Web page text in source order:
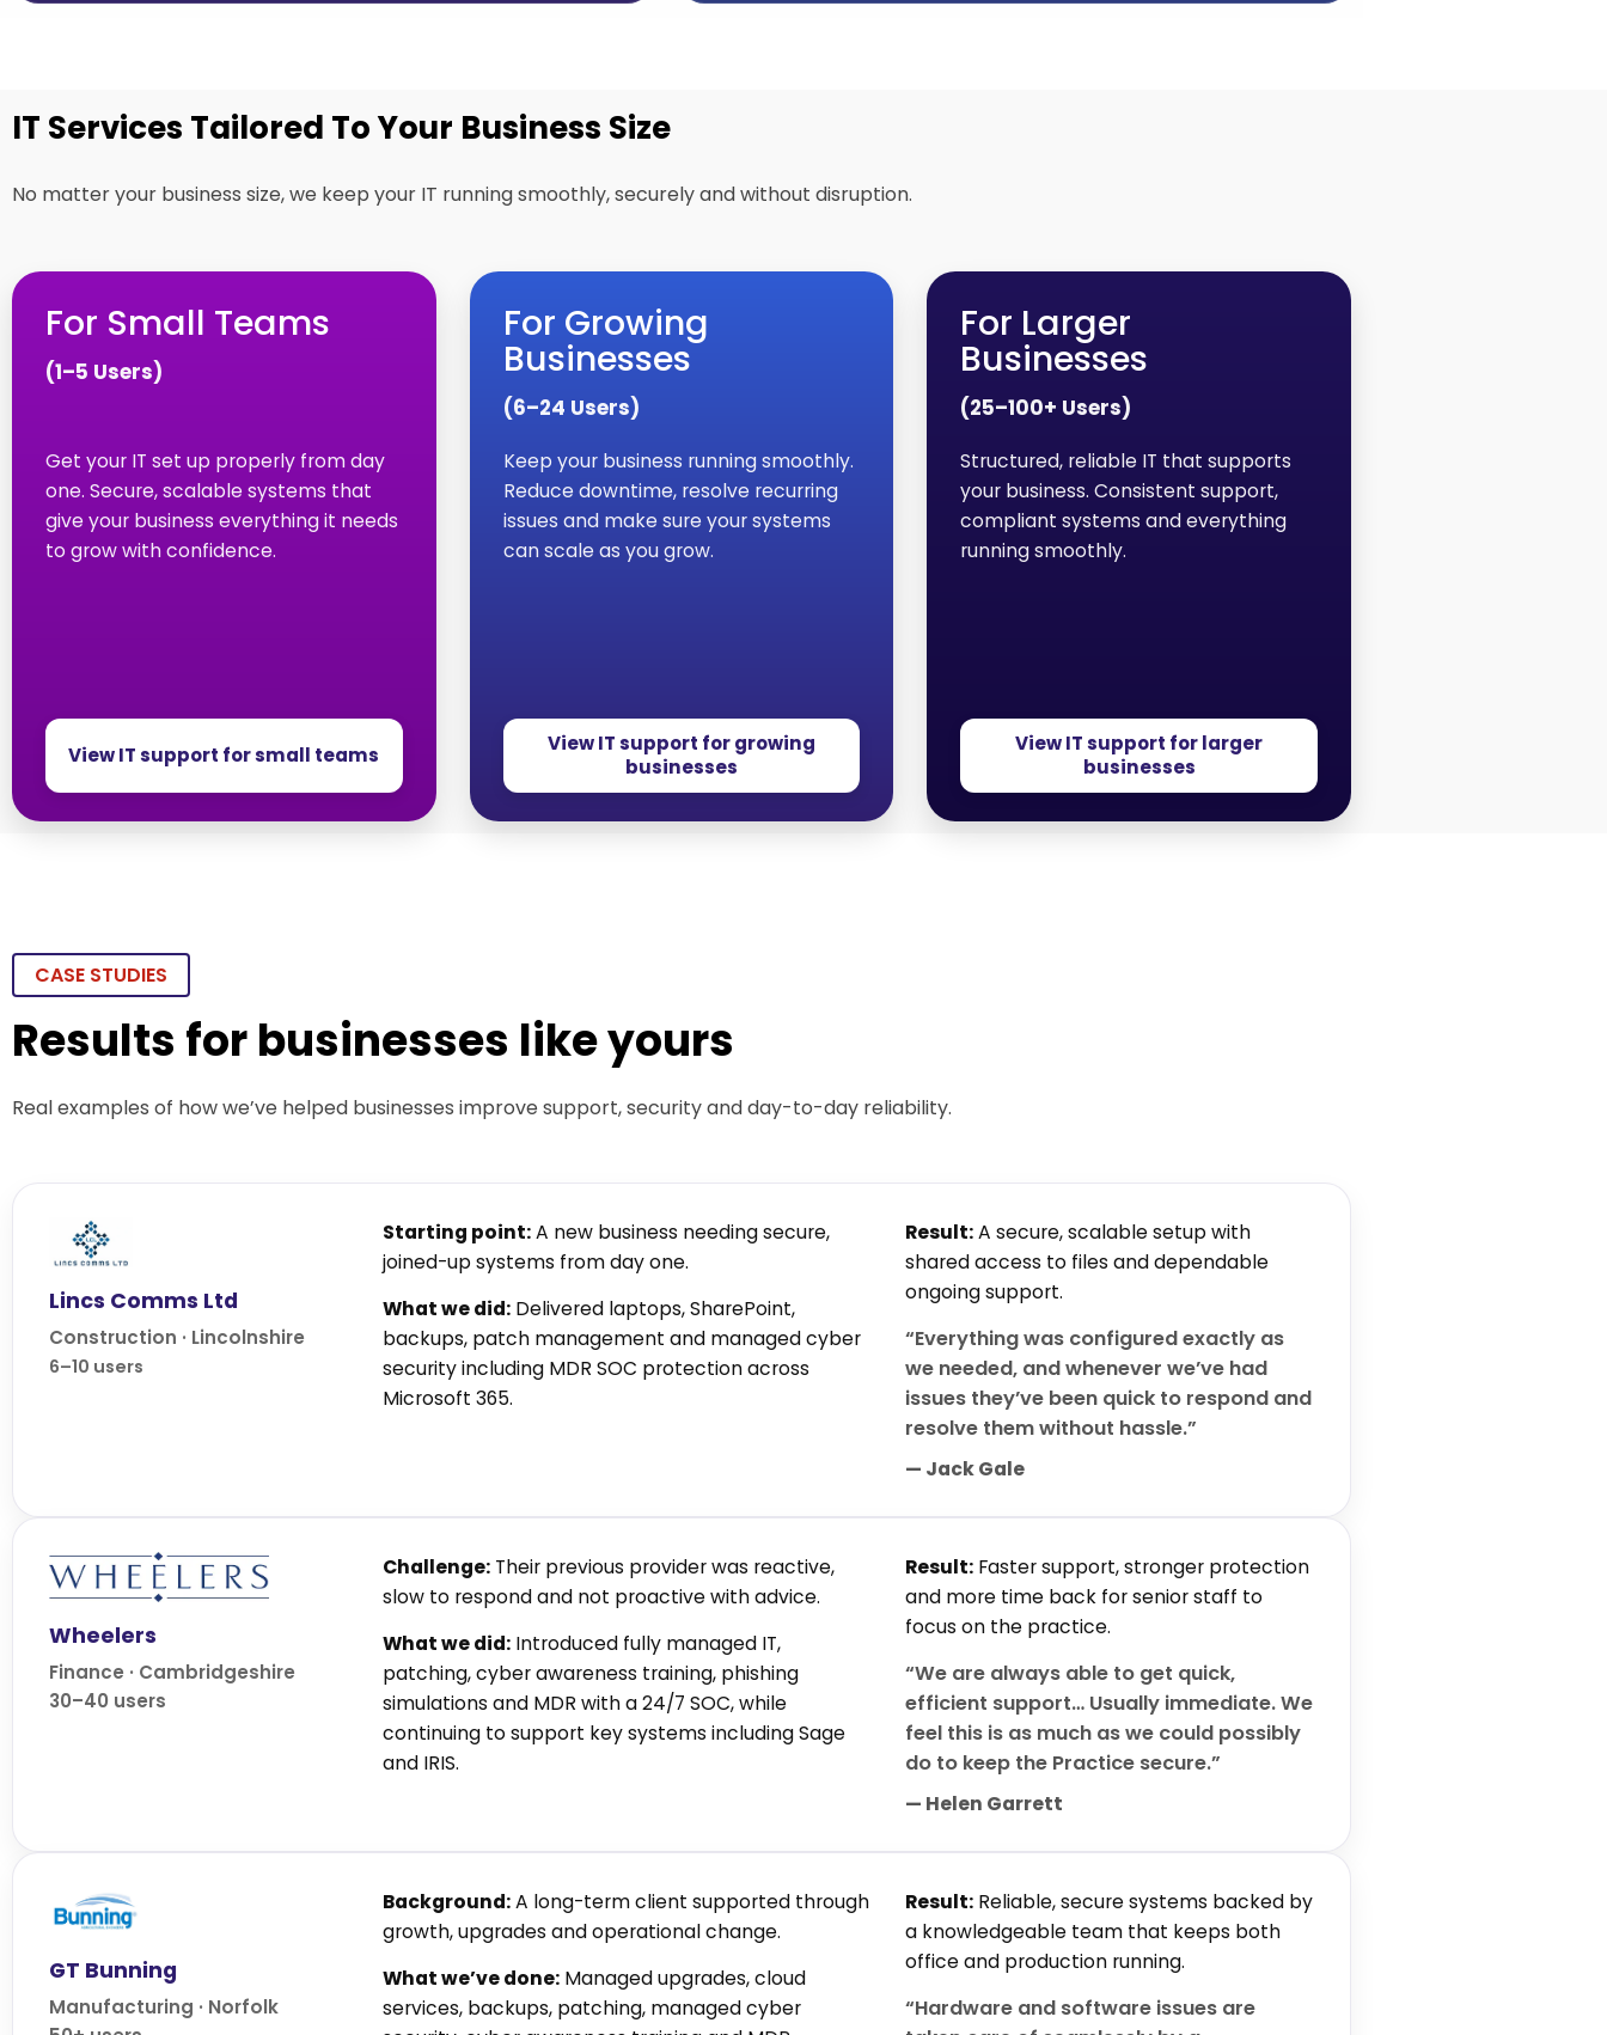
IT Services Tailored To Your Business Size
No matter your business size, we keep your IT running smoothly, securely and without disruption.
For Small Teams
(1–5 Users)
Get your IT set up properly from day
one. Secure, scalable systems that
give your business everything it needs
to grow with confidence.
View IT support for small teams
For Growing
Businesses
(6–24 Users)
Keep your business running smoothly.
Reduce downtime, resolve recurring
issues and make sure your systems
can scale as you grow.
View IT support for growing
businesses
For Larger
Businesses
(25–100+ Users)
Structured, reliable IT that supports
your business. Consistent support,
compliant systems and everything
running smoothly.
View IT support for larger
businesses
CASE STUDIES
Results for businesses like yours
Real examples of how we’ve helped businesses improve support, security and day-to-day reliability.
Lincs Comms Ltd
Construction · Lincolnshire
6–10 users
Starting point:A new business needing secure,
joined-up systems from day one.
What we did:Delivered laptops, SharePoint,
backups, patch management and managed cyber
security including MDR SOC protection across
Microsoft 365.
Result:A secure, scalable setup with
shared access to files and dependable
ongoing support.
“Everything was configured exactly as
we needed, and whenever we’ve had
issues they’ve been quick to respond and
resolve them without hassle.”
— Jack Gale
Wheelers
Finance · Cambridgeshire
30–40 users
Challenge:Their previous provider was reactive,
slow to respond and not proactive with advice.
What we did:Introduced fully managed IT,
patching, cyber awareness training, phishing
simulations and MDR with a 24/7 SOC, while
continuing to support key systems including Sage
and IRIS.
Result: Faster support, stronger protection
and more time back for senior staff to
focus on the practice.
“We are always able to get quick,
efficient support… Usually immediate. We
feel this is as much as we could possibly
do to keep the Practice secure.”
— Helen Garrett
GT Bunning
Manufacturing · Norfolk
Background:A long-term client supported through
growth, upgrades and operational change.
What we’ve done:Managed upgrades, cloud
services, backups, patching, managed cyber
Result: Reliable, secure systems backed by
a knowledgeable team that keeps both
office and production running.
“Hardware and software issues are